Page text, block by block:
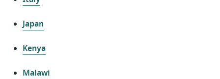
Japan
Kenya
Malawi